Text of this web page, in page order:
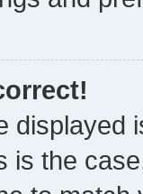
displayed
is the